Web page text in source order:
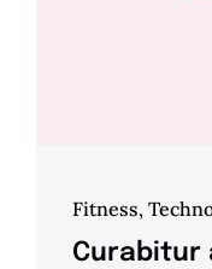
Fitness,
Curabitur